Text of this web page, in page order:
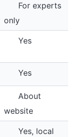
For experts
only
Yes
Yes
About
website
Yes, local